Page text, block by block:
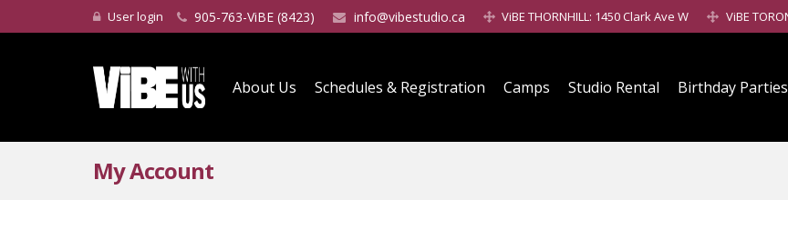
User login 905-763-ViBE (8423) info@vibestudio.ca ViBE THORNHILL: 1450 Clark Ave W ViBE
About Us Schedules & Registration Camps Studio Rental Birthday Parties
My Account